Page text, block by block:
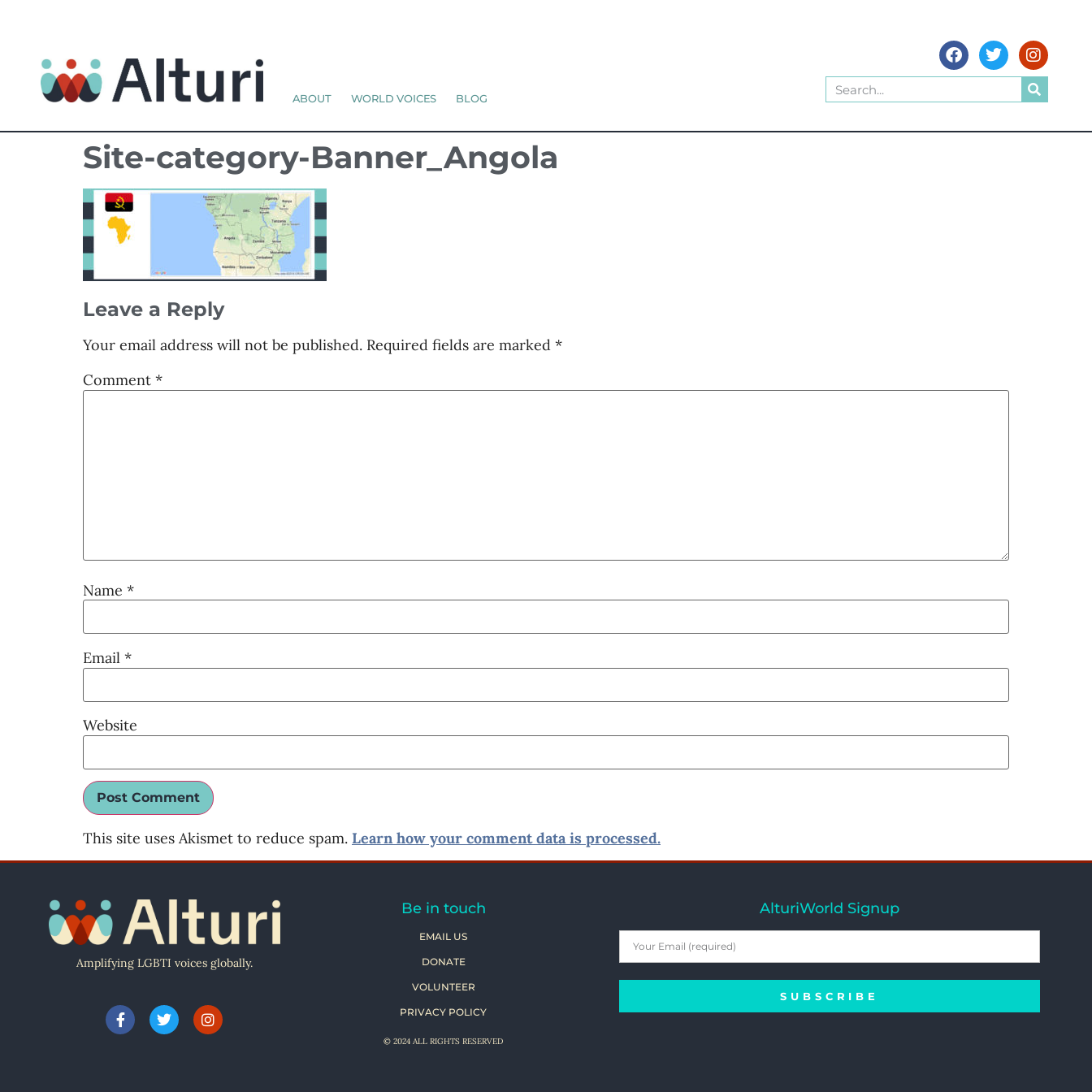
ABOUT WORLD VOICES BLOG
Site-category-Banner_Angola
Leave a Reply
Your email address will not be published. Required fields are marked *
Comment *
Name *
Email *
Website
This site uses Akismet to reduce spam. Learn how your comment data is processed.
Amplifying LGBTI voices globally.
Be in touch
EMAIL US
DONATE
VOLUNTEER
PRIVACY POLICY
© 2024 ALL RIGHTS RESERVED
AlturiWorld Signup
SUBSCRIBE